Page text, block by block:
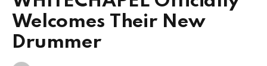
Welcomes Their New
Drummer